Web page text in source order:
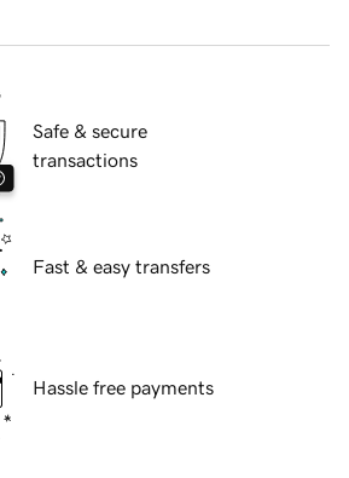
Safe & secure
transactions
Fast & easy transfers
Hassle free payments